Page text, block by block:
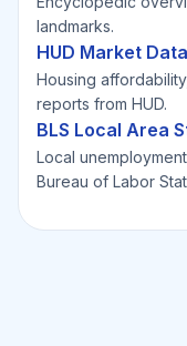
landmarks.
HUD Market Data
Housing
reports from HUD.
BLS Local Area
Local
Bureau of Labor